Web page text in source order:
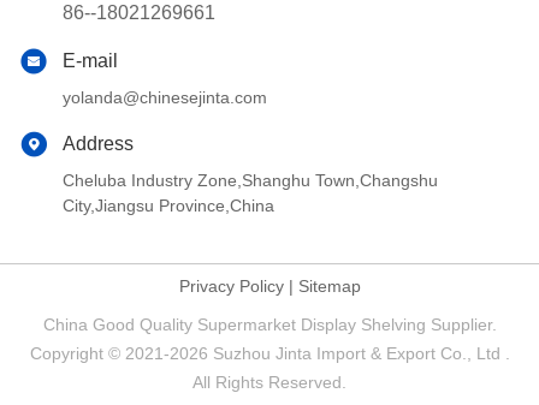
86--18021269661
E-mail
yolanda@chinesejinta.com
Address
Cheluba Industry Zone,Shanghu Town,Changshu
City,Jiangsu Province,China
Privacy Policy| Sitemap
China Good Quality Supermarket Display Shelving Supplier.
Copyright © 2021-2026 Suzhou Jinta Import & Export Co., Ltd .
All Rights Reserved.